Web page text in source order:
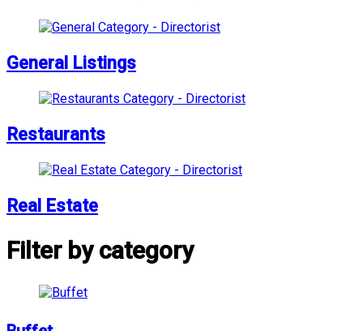
General Listings
Restaurants
Real Estate
Filter by category